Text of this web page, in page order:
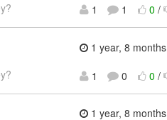
1
1 0 /
1 year, 8 months
1
0 0 /
1 year, 8 months